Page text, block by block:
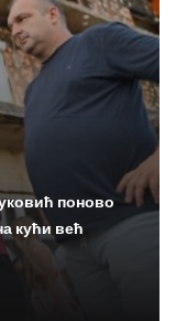
поново
кући већ